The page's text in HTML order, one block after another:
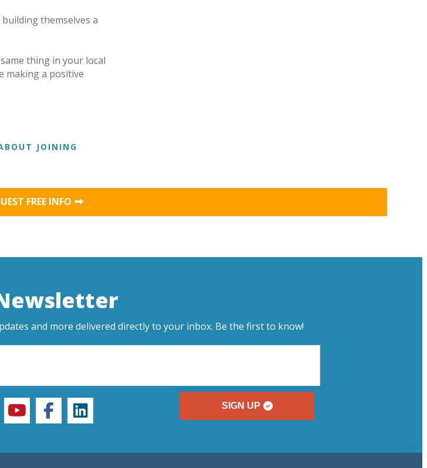
themselves a
thing in your local
making a positive
JOINING
FREE INFO
and more delivered directly to your inbox. Be the first to know!
SIGN UP
youtubefacebooklinkedin